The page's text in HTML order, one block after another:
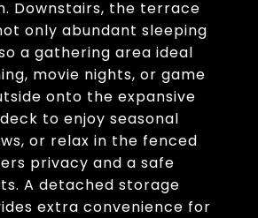
Downstairs, the terrace
only abundant sleeping
a gathering area ideal
movie nights, or game
onto the expansive
to enjoy seasonal
or relax in the fenced
privacy and a safe
A detached storage
extra convenience for